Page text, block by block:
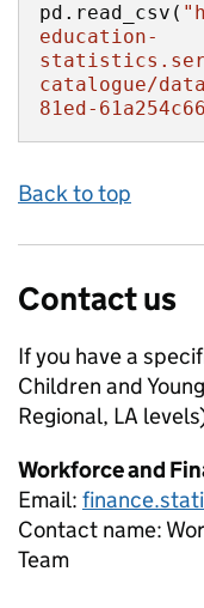
pd.read_csv(
education-
catalogue/
81ed-
Back to top
Contact us
If you have a
Children and
Regional, LA
Workforce and
Email:
Contact name:
Team